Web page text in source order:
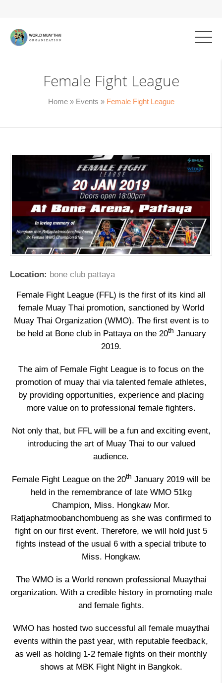
Female Fight League
Home » Events » Female Fight League
Location: bone club pattaya
Female Fight League (FFL) is the first of its kind all
female Muay Thai promotion, sanctioned by World
Muay Thai Organization (WMO). The first event is to
be held at Bone club in Pattaya on the 20th January
2019.
The aim of Female Fight League is to focus on the
promotion of muay thai via talented female athletes,
by providing opportunities, experience and placing
more value on to professional female fighters.
Not only that, but FFL will be a fun and exciting event,
introducing the art of Muay Thai to our valued
audience.
Female Fight League on the 20th January 2019 will be
held in the remembrance of late WMO 51kg
Champion, Miss. Hongkaw Mor.
Ratjaphatmoobanchombueng as she was confirmed to
fight on our first event. Therefore, we will hold just 5
fights instead of the usual 6 with a special tribute to
Miss. Hongkaw.
The WMO is a World renown professional Muaythai
organization. With a credible history in promoting male
and female fights.
WMO has hosted two successful all female muaythai
events within the past year, with reputable feedback,
as well as holding 1-2 female fights on their monthly
shows at MBK Fight Night in Bangkok.